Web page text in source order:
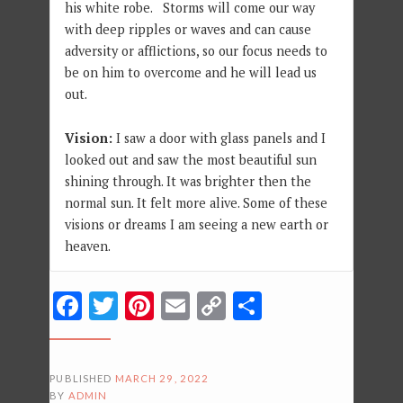
his white robe. Storms will come our way
with deep ripples or waves and can cause
adversity or afflictions, so our focus needs to
be on him to overcome and he will lead us
out.
Vision:I saw a door with glass panels and I
looked out and saw the most beautiful sun
shining through. It was brighter then the
normal sun. It felt more alive. Some of these
visions or dreams I am seeing a new earth or
heaven.
Facebook
Twitter
Pinterest
Email
Copy
PUBLISHED MARCH 29, 2022
BY ADMIN